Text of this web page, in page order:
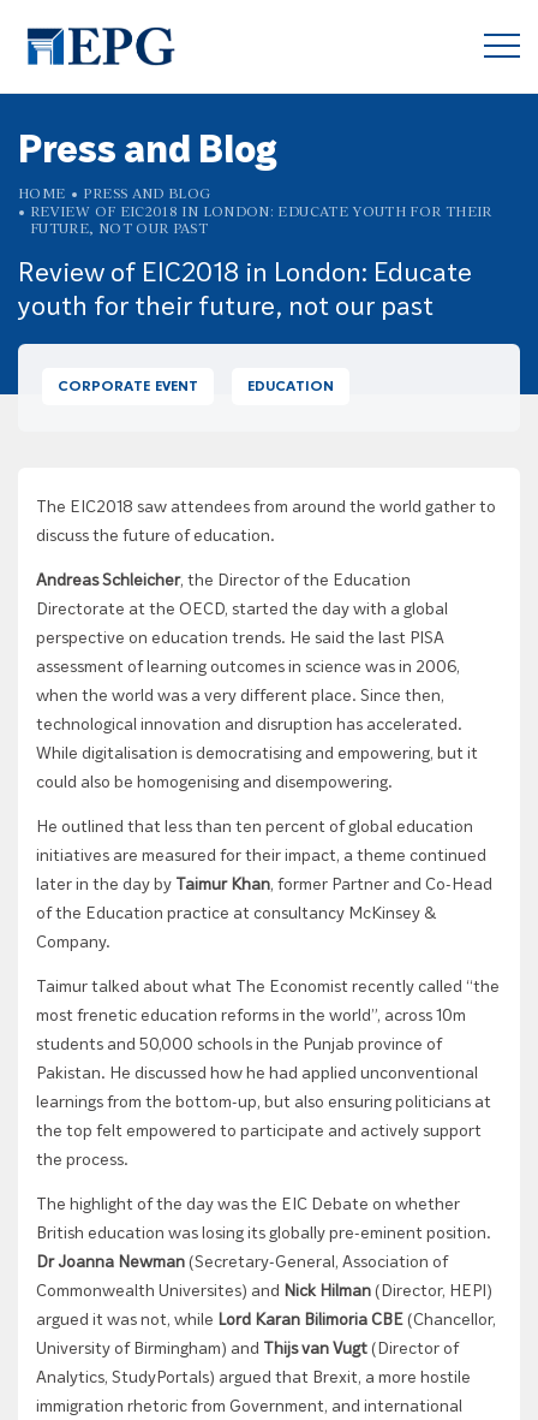
Press and Blog
HOME
PRESS AND BLOG
REVIEW OF EIC2018 IN LONDON: EDUCATE YOUTH FOR THEIR
FUTURE, NOT OUR PAST
Review of EIC2018 in London: Educate
youth for their future, not our past
CORPORATE EVENT EDUCATION
The EIC2018 saw attendees from around the world gather to
discuss the future of education.
Andreas Schleicher, the Director of the Education
Directorate at the OECD, started the day with a global
perspective on education trends. He said the last PISA
assessment of learning outcomes in science was in 2006,
when the world was a very different place. Since then,
technological innovation and disruption has accelerated.
While digitalisation is democratising and empowering, but it
could also be homogenising and disempowering.
He outlined that less than ten percent of global education
initiatives are measured for their impact, a theme continued
later in the day by Taimur Khan, former Partner and Co-Head
of the Education practice at consultancy McKinsey &
Company.
Taimur talked about what The Economist recently called “the
most frenetic education reforms in the world”, across 10m
students and 50,000 schools in the Punjab province of
Pakistan. He discussed how he had applied unconventional
learnings from the bottom-up, but also ensuring politicians at
the top felt empowered to participate and actively support
the process.
The highlight of the day was the EIC Debate on whether
British education was losing its globally pre-eminent position.
Dr Joanna Newman(Secretary-General, Association of
Commonwealth Universites) and Nick Hilman(Director, HEPI)
argued it was not, while Lord Karan Bilimoria CBE(Chancellor,
University of Birmingham) and Thijs van Vugt(Director of
Analytics, StudyPortals) argued that Brexit, a more hostile
immigration rhetoric from Government, and international